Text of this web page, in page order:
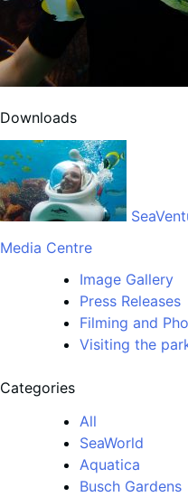
Downloads
Media Centre
Image Gallery
Press Releases
Filming and
Visiting the
Categories
All
SeaWorld
Aquatica
Busch Gardens